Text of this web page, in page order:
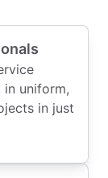
in uniform,
in just